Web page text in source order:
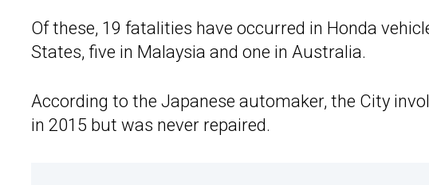
Of these, 19 fatalities have occurred in Honda
States, five in Malaysia and one in Australia.
According to the Japanese automaker, the City
in 2015 but was never repaired.